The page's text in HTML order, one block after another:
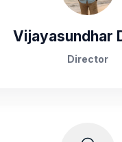
Vijayasundhar
Director